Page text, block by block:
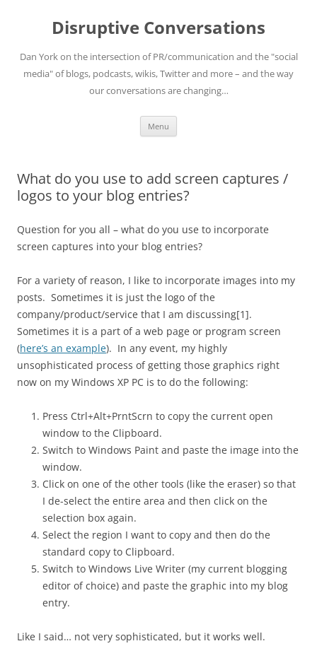
Disruptive Conversations
Dan York on the intersection of PR/communication and the "social
media" of blogs, podcasts, wikis, Twitter and more – and the way
our conversations are changing…
Menu
What do you use to add screen captures /
logos to your blog entries?
Question for you all – what do you use to incorporate
screen captures into your blog entries?
For a variety of reason, I like to incorporate images into my
posts. Sometimes it is just the logo of the
company/product/service that I am discussing[1].
Sometimes it is a part of a web page or program screen
(here’s an example). In any event, my highly
unsophisticated process of getting those graphics right
now on my Windows XP PC is to do the following:
Press Ctrl+Alt+PrntScrn to copy the current open
window to the Clipboard.
Switch to Windows Paint and paste the image into the
window.
Click on one of the other tools (like the eraser) so that
I de-select the entire area and then click on the
selection box again.
Select the region I want to copy and then do the
standard copy to Clipboard.
Switch to Windows Live Writer (my current blogging
editor of choice) and paste the graphic into my blog
entry.
Like I said… not very sophisticated, but it works well.